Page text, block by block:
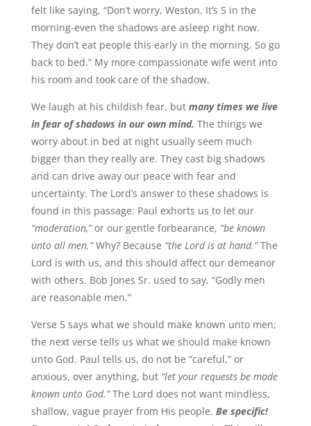
felt like saying, “Don’t worry, Weston. It’s 5 in the
morning-even the shadows are asleep right now.
They don’t eat people this early in the morning. So go
back to bed.” My more compassionate wife went into
his room and took care of the shadow.
We laugh at his childish fear, but many times we live
in fear of shadows in our own mind. The things we
worry about in bed at night usually seem much
bigger than they really are. They cast big shadows
and can drive away our peace with fear and
uncertainty. The Lord’s answer to these shadows is
found in this passage: Paul exhorts us to let our
“moderation,”or our gentle forbearance, “be known
unto all men.”Why? Because “the Lord is at hand.”The
Lord is with us, and this should affect our demeanor
with others. Bob Jones Sr. used to say, “Godly men
are reasonable men.”
Verse 5 says what we should make known unto men;
the next verse tells us what we should make known
unto God. Paul tells us, do not be “careful,” or
anxious, over anything, but “let your requests be made
known unto God.”The Lord does not want mindless,
shallow, vague prayer from His people. Be specific!